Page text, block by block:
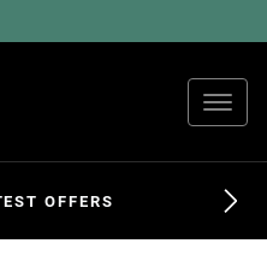
OFFERS